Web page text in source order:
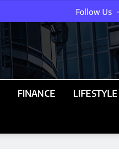
Follow Us
FINANCE LIFESTYLE